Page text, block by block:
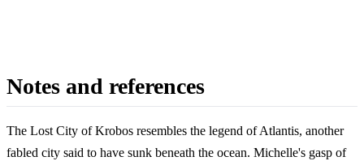
Notes and references
The Lost City of Krobos resembles the legend of Atlantis, another
fabled city said to have sunk beneath the ocean. Michelle's gasp of